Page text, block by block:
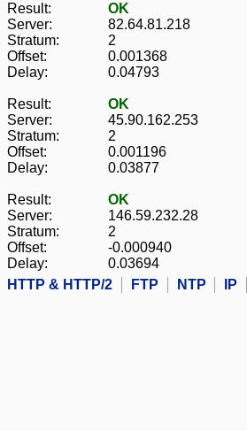
Result:
OK
Server:
82.64.81.218
Stratum:
2
Offset:
0.001368
Delay:
0.04793
Result:
OK
Server:
45.90.162.253
Stratum:
2
Offset:
0.001196
Delay:
0.03877
Result:
OK
Server:
146.59.232.28
Stratum:
2
Offset:
-0.000940
Delay:
0.03694
HTTP & HTTP/2
FTP NTP IP